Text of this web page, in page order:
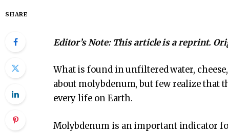
SHARE
Editor’s Note: This article is a reprint.
What is found in unfiltered water,
about molybdenum, but few realize that
every life on Earth.
Molybdenum is an important indicator